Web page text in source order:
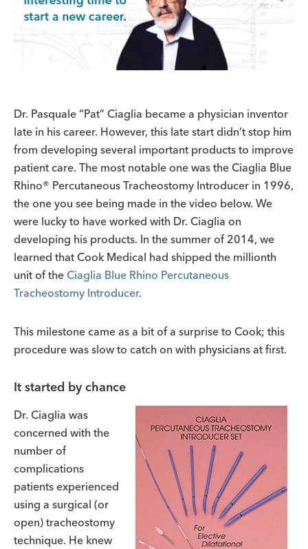
Dr. Pasquale “Pat” Ciaglia became a physician inventor
late in his career. However, this late start didn’t stop him
from developing several important products to improve
patient care. The most notable one was the Ciaglia Blue
Rhino® Percutaneous Tracheostomy Introducer in 1996,
the one you see being made in the video below. We
were lucky to have worked with Dr. Ciaglia on
developing his products. In the summer of 2014, we
learned that Cook Medical had shipped the millionth
unit of the Ciaglia Blue Rhino Percutaneous
Tracheostomy Introducer.
This milestone came as a bit of a surprise to Cook; this
procedure was slow to catch on with physicians at first.
It started by chance
Dr. Ciaglia was
concerned with the
number of
complications
patients experienced
using a surgical (or
open) tracheostomy
technique. He knew